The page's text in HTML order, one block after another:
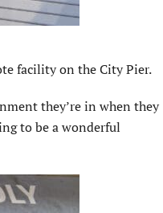
facility on the City Pier.
they’re in when they
to be a wonderful